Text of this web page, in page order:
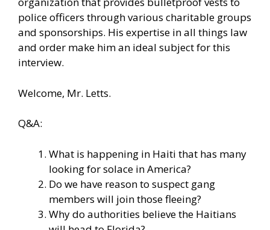
police officers through various charitable groups
and sponsorships. His expertise in all things law
and order make him an ideal subject for this
interview.
Welcome, Mr. Letts.
Q&A:
What is happening in Haiti that has many
looking for solace in America?
Do we have reason to suspect gang
members will join those fleeing?
Why do authorities believe the Haitians